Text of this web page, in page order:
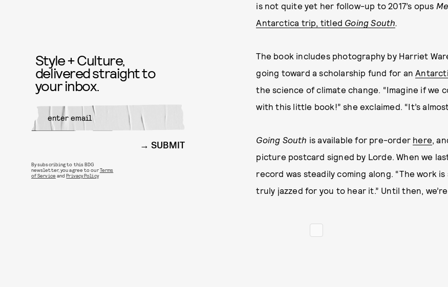
is not quite yet her follow-up to 2017’s opus
Antarctica trip, titled Going South.
The book includes photography by Harriet
going toward a scholarship fund for an
the science of climate change. “Imagine if we
with this little book!” she exclaimed. “It’s
Going South is available for pre-order here,
picture postcard signed by Lorde. When we
record was steadily coming along. “The work
truly jazzed for you to hear it.” Until then,
Style + Culture,
delivered straight to
your inbox.
SUBMIT
By subscribing to this BDG
newsletter, you agree to ourTerms
of Service andPrivacy Policy